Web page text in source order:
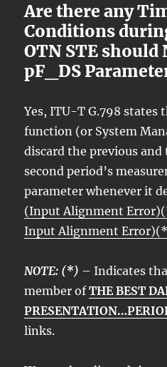
Are there any
Conditions
OTN STE should
pF_DS
Yes, ITU-T G.798
function (or System
discard the previous
second period’s
parameter whenever it
(Input Alignment
Input Alignment
NOTE: (*) – Indicates
member ofTHE BEST
links.